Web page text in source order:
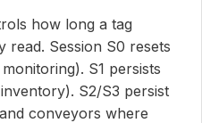
how long a tag
read. Session S0 resets
S1 persists
S2/S3 persist
conveyors where